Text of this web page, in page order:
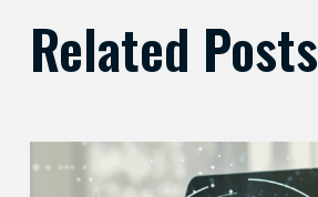
Related Posts
Balancing